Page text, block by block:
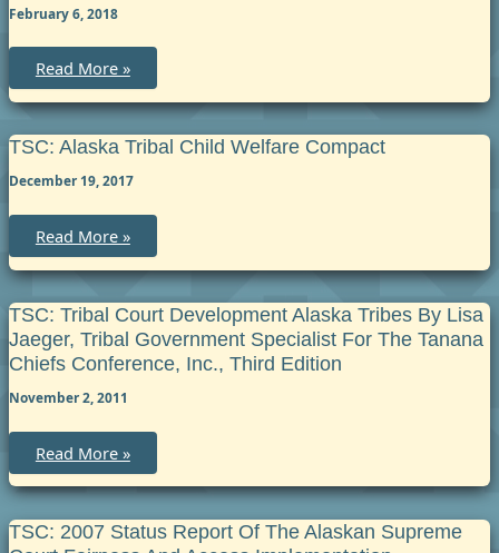
and
Tribal
Council
February 6, 2018
TSC:
Restorative
Criminal
Justice
Referrals
under
Criminal
Rule
Read More »
TSC: Alaska Tribal Child Welfare Compact
December 19, 2017
TSC:
Alaska
Tribal
Child
Welfare
Compact
Read More »
TSC: Tribal Court Development Alaska Tribes By Lisa
Jaeger, Tribal Government Specialist For The Tanana
Chiefs Conference, Inc., Third Edition
November 2, 2011
TSC:
Tribal
Court
Development
Tribes
by
Read More »
TSC: 2007 Status Report Of The Alaskan Supreme